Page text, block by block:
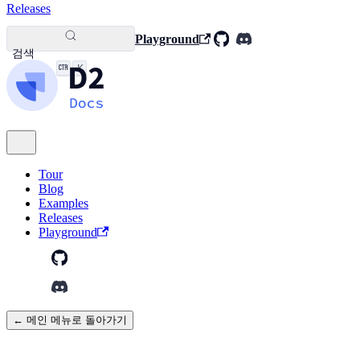
Releases
Playground
검색
K
Tour
Blog
Examples
Releases
Playground
← 메인 메뉴로 돌아가기